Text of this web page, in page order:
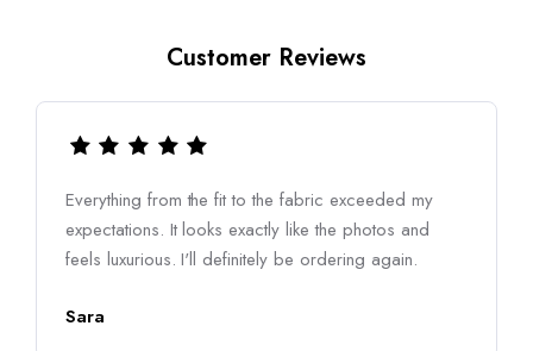
Customer Reviews
Everything from the fit to the fabric exceeded my
expectations. It looks exactly like the photos and
feels luxurious. I'll definitely be ordering again.
Sara